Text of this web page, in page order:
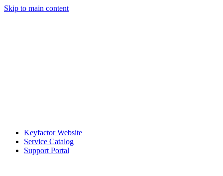
Skip to main content
Keyfactor Website
Service Catalog
Support Portal